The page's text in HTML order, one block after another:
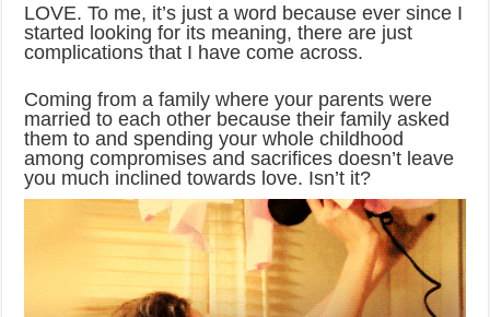
LOVE. To me, it’s just a word because ever since I
started looking for its meaning, there are just
complications that I have come across.
Coming from a family where your parents were
married to each other because their family asked
them to and spending your whole childhood
among compromises and sacrifices doesn’t leave
you much inclined towards love. Isn’t it?